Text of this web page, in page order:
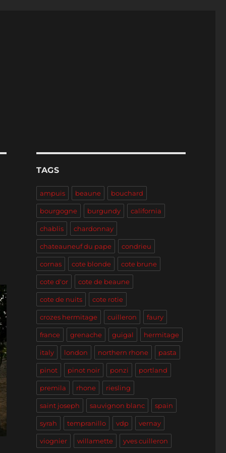
TAGS
ampuis beaune bouchard
bourgogne burgundy california
chablis chardonnay
chateauneuf du pape condrieu
cornas cote blonde cote brune
cote d'or cote de beaune
cote de nuits cote rotie
crozes hermitage cuilleron faury
france grenache guigal hermitage
italy london northern rhone pasta
pinot pinot noir ponzi portland
premila rhone riesling
saint joseph sauvignon blanc spain
syrah tempranillo vdp vernay
viognier willamette yves cuilleron